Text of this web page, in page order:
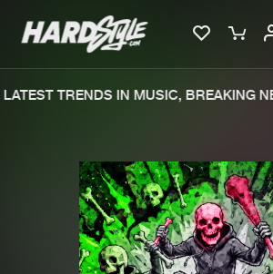
New
Charts
TRENDS IN MUSIC, BREAKING
We are preparing your order
file. keep the window open
generate a ZIP file.